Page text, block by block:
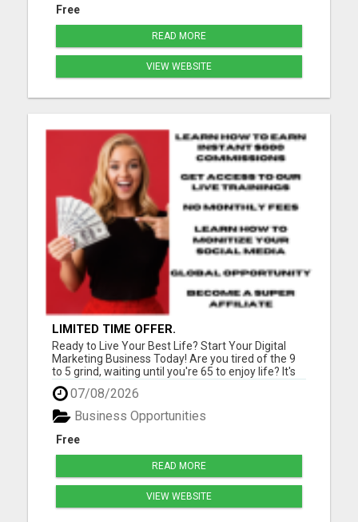
Free
READ MORE
VIEW WEBSITE
LIMITED TIME OFFER.
Ready to Live Your Best Life? Start Your Digital
Marketing Business Today! Are you tired of the 9
to 5 grind, waiting until you're 65 to enjoy life? It's
time for a change! Imagine teaching people
worldwide how to kickstart their successful digital
marketing journey while living life on your terms. ...
07/08/2026
Free
Business Opportunities
READ MORE
VIEW WEBSITE